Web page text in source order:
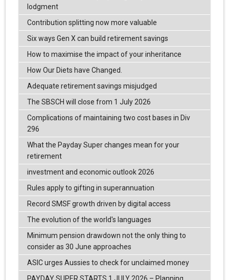
lodgment
Contribution splitting now more valuable
Six ways Gen X can build retirement savings
How to maximise the impact of your inheritance
How Our Diets have Changed.
Adequate retirement savings misjudged
The SBSCH will close from 1 July 2026
Complications of maintaining two cost bases in Div
296
What the Payday Super changes mean for your
retirement
investment and economic outlook 2026
Rules apply to gifting in superannuation
Record SMSF growth driven by digital access
The evolution of the world's languages
Minimum pension drawdown not the only thing to
consider as 30 June approaches
ASIC urges Aussies to check for unclaimed money
PAYDAY SUPER STARTS 1 JULY 2026 – Planning